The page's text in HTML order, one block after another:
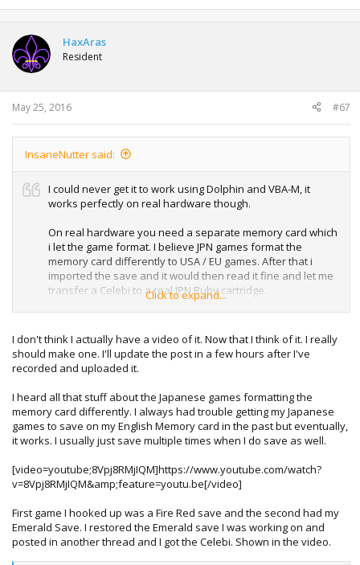
HaxAras
Resident
May 25, 2016 #67
InsaneNutter said:
I could never get it to work using Dolphin and VBA-M, it
works perfectly on real hardware though.
On real hardware you need a separate memory card which
i let the game format. I believe JPN games format the
memory card differently to USA / EU games. After that i
imported the save and it would then read it fine and let me
transfer a Celebi to a real JPN Ruby cartridge.
video of it when i get some free time. I think HaxAras might
actually have a video of the process somewhere, i'm sure
he linked me to one long before i managed to successfully
do it.
Click to expand...
I don't think I actually have a video of it. Now that I think of it. I really
should make one. I'll update the post in a few hours after I've
recorded and uploaded it.
I heard all that stuff about the Japanese games formatting the
memory card differently. I always had trouble getting my Japanese
games to save on my English Memory card in the past but eventually,
it works. I usually just save multiple times when I do save as well.
[video=youtube;8Vpj8RMjIQM]https://www.youtube.com/watch?
v=8Vpj8RMjIQM&amp;feature=youtu.be[/video]
First game I hooked up was a Fire Red save and the second had my
Emerald Save. I restored the Emerald save I was working on and
posted in another thread and I got the Celebi. Shown in the video.